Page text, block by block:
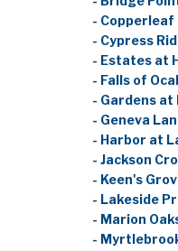
- Copperleaf
- Cypress
- Estates at
- Falls of
- Gardens
- Geneva
- Harbor at
- Jackson
- Keen's
- Lakeside
- Marion
-